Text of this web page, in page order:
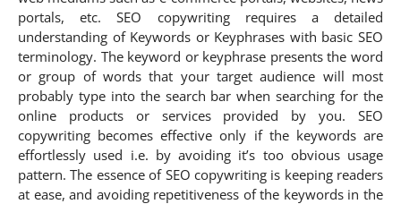
portals, etc. SEO copywriting requires a detailed
understanding of Keywords or Keyphrases with basic SEO
terminology. The keyword or keyphrase presents the word
or group of words that your target audience will most
probably type into the search bar when searching for the
online products or services provided by you. SEO
copywriting becomes effective only if the keywords are
effortlessly used i.e. by avoiding it’s too obvious usage
pattern. The essence of SEO copywriting is keeping readers
at ease, and avoiding repetitiveness of the keywords in the